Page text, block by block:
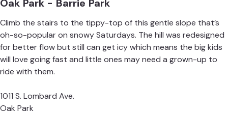
Oak Park - Barrie Park
Climb the stairs to the tippy-top of this gentle slope that’s
oh-so-popular on snowy Saturdays. The hill was redesigned
for better flow but still can get icy which means the big kids
will love going fast and little ones may need a grown-up to
ride with them.
1011 S. Lombard Ave.
Oak Park